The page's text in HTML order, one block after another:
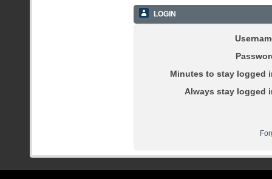
LOGIN
Minutes to stay logged
Always stay logged